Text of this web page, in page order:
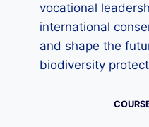
vocational
international
and shape the
biodiversity